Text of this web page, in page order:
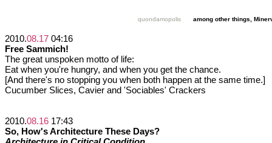
quondamopolis among other things,
2010.08.17 04:16
Free Sammich!
The great unspoken motto of life:
Eat when you're hungry, and when you get the chance.
[And there's no stopping you when both happen at the same time.]
Cucumber Slices, Cavier and 'Sociables' Crackers
2010.08.16 17:43
So, How's Architecture These Days?